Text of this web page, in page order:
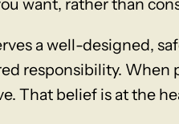
want, rather than
a well-designed,
responsibility.
That belief is at the